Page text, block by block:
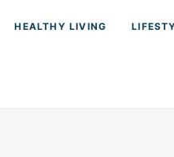
HEALTHY LIVING